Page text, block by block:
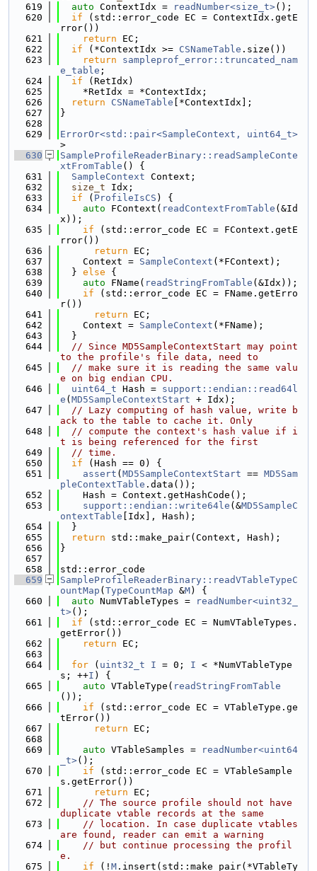
  619
auto ContextIdx = readNumber<size_t>();
  620
if (std::error_code EC = ContextIdx.getE
rror())
  621
return EC;
  622
if (*ContextIdx >= CSNameTable .size())
  623
return
sampleprof_error::truncated_nam
e_table ;
  624
if (RetIdx)
  625
    *RetIdx = *ContextIdx;
  626
return CSNameTable [*ContextIdx];
  627
}
  628
  629
ErrorOr<std::pair<SampleContext, uint64_t>
>
  630
SampleProfileReaderBinary::readSampleConte
xtFromTable () {
  631
SampleContext Context;
  632
size_t Idx;
  633
if ( ProfileIsCS ) {
  634
auto FContext( readContextFromTable (&Id
x));
  635
if (std::error_code EC = FContext.getE
rror())
  636
return EC;
  637
    Context =
SampleContext (*FContext);
  638
  }
else {
  639
auto FName( readStringFromTable (&Idx));
  640
if (std::error_code EC = FName.getErro
r())
  641
return EC;
  642
    Context =
SampleContext (*FName);
  643
  }
  644
// Since MD5SampleContextStart may point
to the profile's file data, need to
  645
// make sure it is reading the same valu
e on big endian CPU.
  646
uint64_t Hash = support::endian::read64l
e ( MD5SampleContextStart + Idx);
  647
// Lazy computing of hash value, write b
ack to the table to cache it. Only
  648
// compute the context's hash value if i
t is being referenced for the first
  649
// time.
  650
if (Hash == 0) {
  651
assert ( MD5SampleContextStart == MD5Sam
pleContextTable .data());
  652
    Hash = Context.getHashCode();
  653
support::endian::write64le (&MD5SampleC
ontextTable [Idx], Hash);
  654
  }
  655
return std::make_pair(Context, Hash);
  656
}
  657
  658
std::error_code
  659
SampleProfileReaderBinary::readVTableTypeC
ountMap ( TypeCountMap &M) {
  660
auto NumVTableTypes =
readNumber<uint32_
t>();
  661
if (std::error_code EC = NumVTableTypes.
getError())
  662
return EC;
  663
  664
for ( uint32_t I = 0; I < *NumVTableType
s; ++I ) {
  665
auto VTableType( readStringFromTable
());
  666
if (std::error_code EC = VTableType.ge
tError())
  667
return EC;
  668
  669
auto VTableSamples =
readNumber<uint64
_t>();
  670
if (std::error_code EC = VTableSample
s.getError())
  671
return EC;
  672
// The source profile should not have
duplicate vtable records at the same
  673
// location. In case duplicate vtables
are found, reader can emit a warning
  674
// but continue processing the profil
e.
  675
if (! M .insert(std::make_pair(*VTableTy